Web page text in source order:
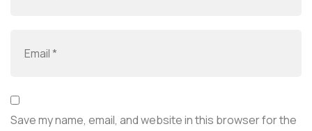
Save my name, email, and website in this browser for the